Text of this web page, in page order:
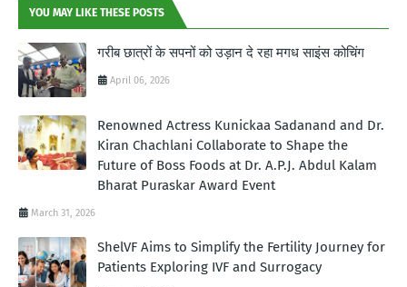
YOU MAY LIKE THESE POSTS
गरीब छात्रों के सपनों को उड़ान दे रहा मगध साइंस कोचिंग
April 06, 2026
Renowned Actress Kunickaa Sadanand and Dr.
Kiran Chachlani Collaborate to Shape the
Future of Boss Foods at Dr. A.P.J. Abdul Kalam
Bharat Puraskar Award Event
March 31, 2026
ShelVF Aims to Simplify the Fertility Journey for
Patients Exploring IVF and Surrogacy